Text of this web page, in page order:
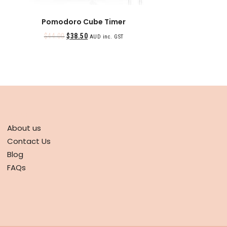
Pomodoro Cube Timer
$44.00 $38.50 AUD inc. GST
About us
Contact Us
Blog
FAQs